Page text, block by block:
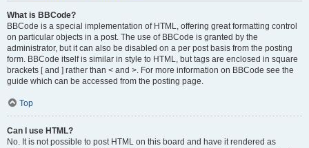
What is BBCode?
BBCode is a special implementation of HTML, offering great formatting control
on particular objects in a post. The use of BBCode is granted by the
administrator, but it can also be disabled on a per post basis from the posting
form. BBCode itself is similar in style to HTML, but tags are enclosed in square
brackets [ and ] rather than < and >. For more information on BBCode see the
guide which can be accessed from the posting page.
Top
Can I use HTML?
No. It is not possible to post HTML on this board and have it rendered as